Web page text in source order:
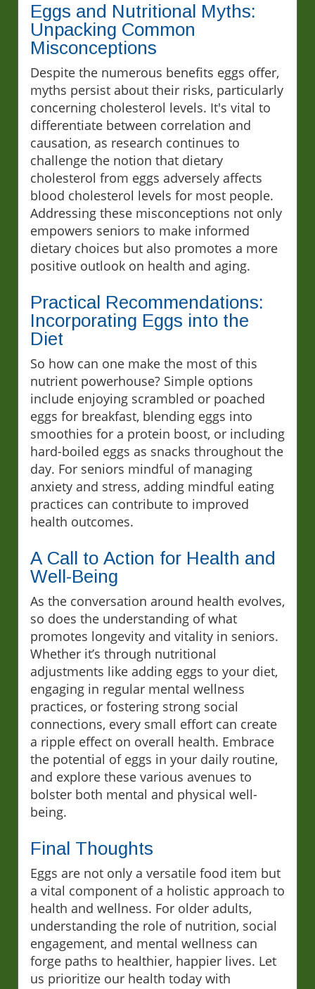
Eggs and Nutritional Myths:
Unpacking Common
Misconceptions
Despite the numerous benefits eggs offer,
myths persist about their risks, particularly
concerning cholesterol levels. It's vital to
differentiate between correlation and
causation, as research continues to
challenge the notion that dietary
cholesterol from eggs adversely affects
blood cholesterol levels for most people.
Addressing these misconceptions not only
empowers seniors to make informed
dietary choices but also promotes a more
positive outlook on health and aging.
Practical Recommendations:
Incorporating Eggs into the
Diet
So how can one make the most of this
nutrient powerhouse? Simple options
include enjoying scrambled or poached
eggs for breakfast, blending eggs into
smoothies for a protein boost, or including
hard-boiled eggs as snacks throughout the
day. For seniors mindful of managing
anxiety and stress, adding mindful eating
practices can contribute to improved
health outcomes.
A Call to Action for Health and
Well-Being
As the conversation around health evolves,
so does the understanding of what
promotes longevity and vitality in seniors.
Whether it’s through nutritional
adjustments like adding eggs to your diet,
engaging in regular mental wellness
practices, or fostering strong social
connections, every small effort can create
a ripple effect on overall health. Embrace
the potential of eggs in your daily routine,
and explore these various avenues to
bolster both mental and physical well-
being.
Final Thoughts
Eggs are not only a versatile food item but
a vital component of a holistic approach to
health and wellness. For older adults,
understanding the role of nutrition, social
engagement, and mental wellness can
forge paths to healthier, happier lives. Let
us prioritize our health today with